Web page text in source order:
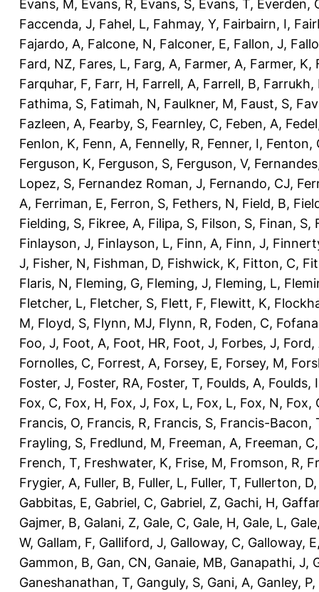
Evans, M , Evans, R, Evans, S, Evans, T, Everden,
Faccenda, J, Fahel, L, Fahmay, Y, Fairbairn, I,
Fajardo, A, Falcone, N, Falconer, E, Fallon, J,
Fard, NZ, Fares, L, Farg, A, Farmer, A, Farmer, K,
Farquhar, F, Farr, H, Farrell, A, Farrell, B, Farrukh,
Fathima, S, Fatimah, N, Faulkner, M, Faust, S,
Fazleen, A, Fearby, S, Fearnley, C, Feben, A,
Fenlon, K, Fenn, A, Fennelly, R, Fenner, I, Fenton,
Ferguson, K, Ferguson, S, Ferguson, V,
Lopez, S, Fernandez Roman, J, Fernando, CJ,
A, Ferriman, E, Ferron, S, Fethers, N, Field, B,
Fielding, S, Fikree, A, Filipa, S, Filson, S, Finan, S,
Finlayson, J, Finlayson, L, Finn, A, Finn, J,
J, Fisher, N, Fishman, D, Fishwick, K, Fitton, C,
Flaris, N, Fleming, G, Fleming, J, Fleming, L,
Fletcher, L, Fletcher, S, Flett, F, Flewitt, K,
M, Floyd, S, Flynn, MJ, Flynn, R, Foden, C,
Foo, J, Foot, A, Foot, HR, Foot, J, Forbes, J, Ford,
Fornolles, C, Forrest, A, Forsey, E, Forsey, M,
Foster, J, Foster, RA, Foster, T, Foulds, A, Foulds, I
Fox, C, Fox, H, Fox, J, Fox, L, Fox, L, Fox, N, Fox,
Francis, O, Francis, R, Francis, S, Francis-Bacon,
Frayling, S, Fredlund, M, Freeman, A, Freeman, C
French, T, Freshwater, K, Frise, M, Fromson, R,
Frygier, A, Fuller, B, Fuller, L, Fuller, T, Fullerton, D
Gabbitas, E, Gabriel, C, Gabriel, Z, Gachi, H,
Gajmer, B, Galani, Z, Gale, C, Gale, H, Gale, L,
W, Gallam, F, Galliford, J, Galloway, C, Galloway, E
Gammon, B, Gan, CN, Ganaie, MB, Ganapathi, J,
Ganeshanathan, T, Ganguly, S, Gani, A, Ganley, P,